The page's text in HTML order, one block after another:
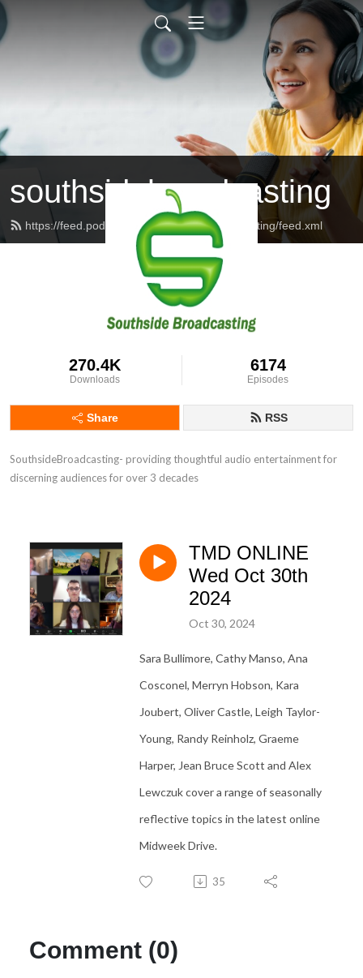
southsidebroadcasting
https://feed.podbean.com/southsidebroadcasting/feed.xml
270.4K
Downloads
6174
Episodes
Share RSS
SouthsideBroadcasting- providing thoughtful audio entertainment for
discerning audiences for over 3 decades
TMD ONLINE
Wed Oct 30th
2024
Oct 30, 2024
Sara Bullimore, Cathy Manso, Ana
Cosconel, Merryn Hobson, Kara
Joubert, Oliver Castle, Leigh Taylor-
Young, Randy Reinholz, Graeme
Harper, Jean Bruce Scott and Alex
Lewczuk cover a range of seasonally
reflective topics in the latest online
Midweek Drive.
35
Comment (0)